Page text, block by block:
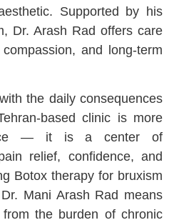
Supported by his
Dr. Arash Rad offers care
and long-term
the daily consequences
based clinic is more
— it is a center of
relief, confidence, and
Botox therapy for bruxism
Mani Arash Rad means
the burden of chronic